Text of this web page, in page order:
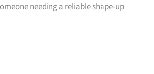
needing a reliable shape-up